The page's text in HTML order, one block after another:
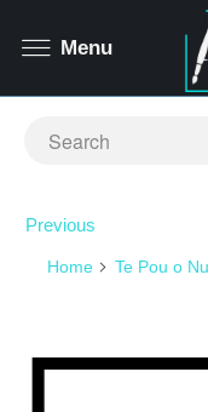
Previous
Home Te Pou o
Menu